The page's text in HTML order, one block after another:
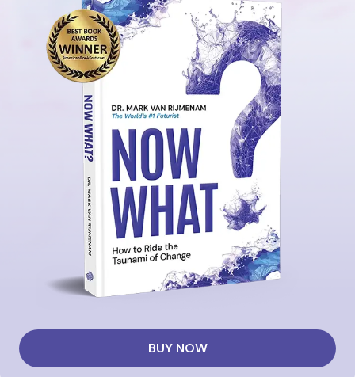
BUY NOW